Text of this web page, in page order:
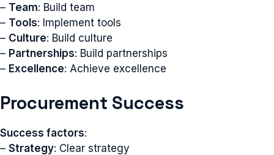
– Team: Build team
– Tools: Implement tools
– Culture: Build culture
– Partnerships: Build partnerships
– Excellence: Achieve excellence
Procurement Success
Success factors:
– Strategy: Clear strategy